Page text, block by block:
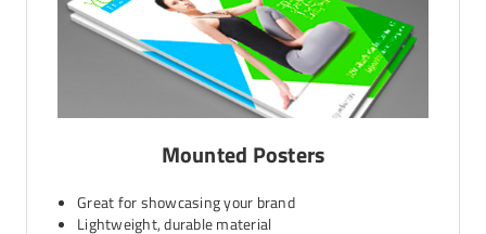
Mounted Posters
Great for showcasing your brand
Lightweight, durable material